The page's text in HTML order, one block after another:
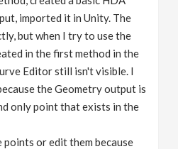
imported it in Unity. The
but when I try to use the
in the first method in the
Editor still isn't visible. I
the Geometry output is
only point that exists in the
points or edit them because